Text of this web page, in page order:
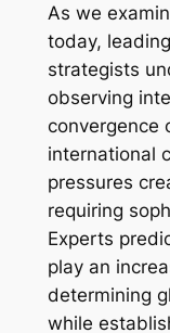
As we
today,
strategists
observing
convergence
international
pressures
requiring
Experts
play an
determining
while